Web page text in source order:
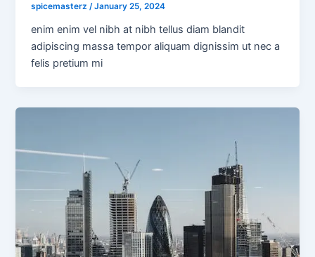
spicemasterz/January 25, 2024
enim enim vel nibh at nibh tellus diam blandit
adipiscing massa tempor aliquam dignissim ut nec a
felis pretium mi